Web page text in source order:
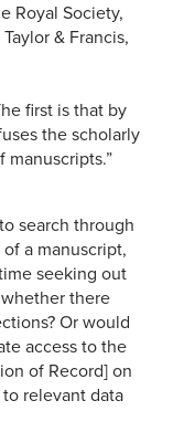
Royal Society,
& Francis,
first is that by
the scholarly
search through
a manuscript,
seeking out
there
Or would
access to the
of Record] on
relevant data